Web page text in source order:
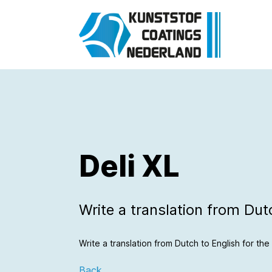
Deli XL
Write a translation from
Write a translation from Dutch to English for